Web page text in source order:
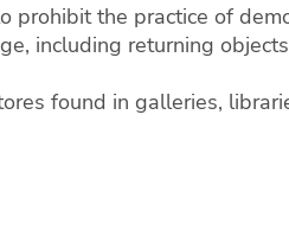
prohibit the practice of
including returning
found in galleries,